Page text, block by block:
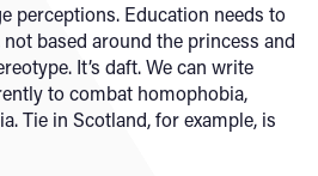
perceptions. Education needs to
based around the princess and
It’s daft. We can write
to combat homophobia,
Tie in Scotland, for example, is